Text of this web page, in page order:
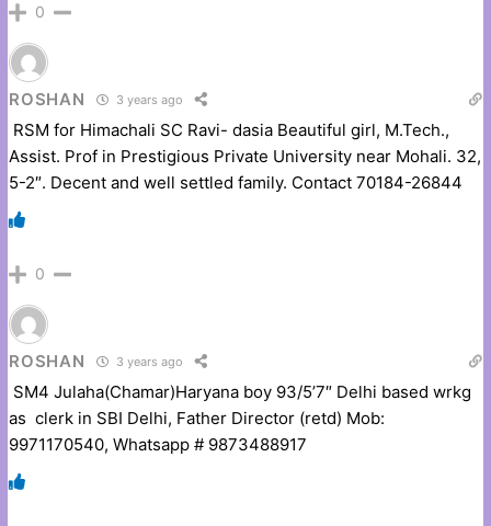
0
ROSHAN 3 years ago
RSM for Himachali SC Ravi- dasia Beautiful girl, M.Tech.,
Assist. Prof in Prestigious Private University near Mohali. 32,
5-2″. Decent and well settled family. Contact 70184-26844
0
ROSHAN 3 years ago
SM4 Julaha(Chamar)Haryana boy 93/5’7″ Delhi based wrkg
as clerk in SBI Delhi, Father Director (retd) Mob:
9971170540, Whatsapp # 9873488917